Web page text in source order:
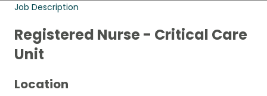
Job Description
Registered Nurse - Critical Care
Unit
Location